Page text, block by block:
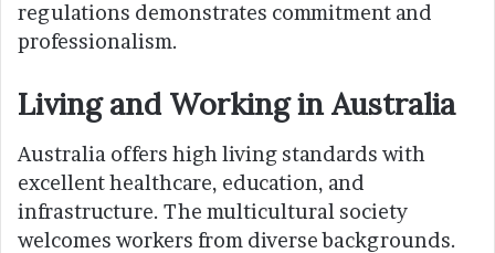
regulations demonstrates commitment and
professionalism.
Living and Working in Australia
Australia offers high living standards with
excellent healthcare, education, and
infrastructure. The multicultural society
welcomes workers from diverse backgrounds.